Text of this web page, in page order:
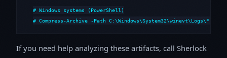
# Windows systems (PowerShell)
# Compress-Archive -Path
If you need help analyzing these artifacts, call Sherlock